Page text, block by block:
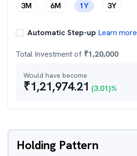
3M
6M 1Y 3Y
Automatic Step-up Learn more
Total Investment of ₹1,20,000
Would have become
₹1,21,974.21 (3.01)%
Holding Pattern